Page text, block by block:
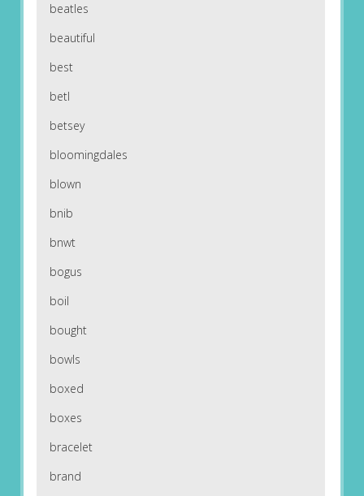
beatles
beautiful
best
betl
betsey
bloomingdales
blown
bnib
bnwt
bogus
boil
bought
bowls
boxed
boxes
bracelet
brand